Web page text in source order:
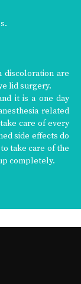
discoloration are
lid surgery.
it is a one day
related
care of every
side effects do
take care of the
completely.